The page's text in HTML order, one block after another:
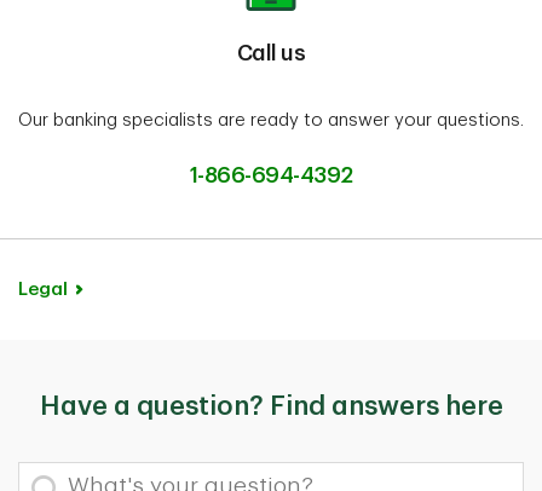
Call us
Our banking specialists are ready to answer your questions.
1-866-694-4392
Legal
Have a question? Find answers here
What's your question?